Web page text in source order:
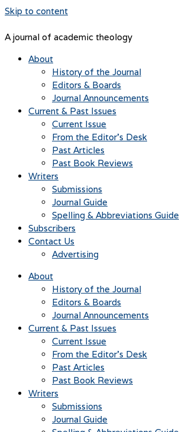
Skip to content
A journal of academic theology
About
History of the Journal
Editors & Boards
Journal Announcements
Current & Past Issues
Current Issue
From the Editor’s Desk
Past Articles
Past Book Reviews
Writers
Submissions
Journal Guide
Spelling & Abbreviations Guide
Subscribers
Contact Us
Advertising
About
History of the Journal
Editors & Boards
Journal Announcements
Current & Past Issues
Current Issue
From the Editor’s Desk
Past Articles
Past Book Reviews
Writers
Submissions
Journal Guide